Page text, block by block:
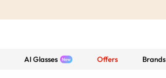
AI Glasses Offers Brands